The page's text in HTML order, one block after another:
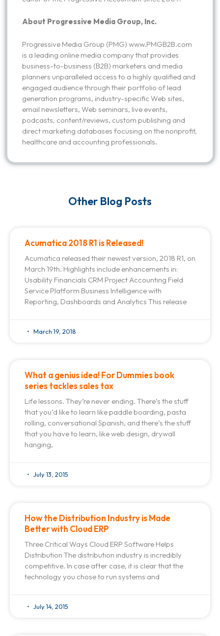
About Progressive Media Group, Inc.
Progressive Media Group (PMG) www.PMGB2B.com
is a leading online media company that provides
business-to-business (B2B) marketers and media
planners unparalleled access to a highly qualified and
engaged audience through their portfolio of lead
generation programs, industry-specific Web sites,
email newsletters, Web seminars, live events,
podcasts, content/reviews, custom publishing and
direct marketing databases focusing on the nonprofit,
healthcare and accounting professionals.
Other Blog Posts
Acumatica 2018 R1 is Released!
Acumatica released their newest version, 2018 R1, on
March 19th. Highlights include enhancements in:
Usability Financials CRM Project Accounting Field
Service Platform Business Intelligence with
Reporting, Dashboards and Analytics This release
March 19, 2018
What a genius idea! For Dummies book
series tackles sales tax
Life lessons. They’re never ending. There’s the stuff
that you’d like to learn like paddle boarding, pasta
rolling, conversational Spanish, and there’s the stuff
that you have to learn, like web design, drywall
hanging,
July 13, 2015
How the Distribution Industry is Made
Better with Cloud ERP
Three Critical Ways Cloud ERP Software Helps
Distribution The distribution industry is incredibly
competitive. In case after case, it is clear that the
technology you chose to run systems and
July 14, 2015